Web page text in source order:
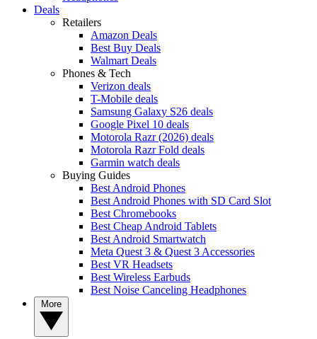
Deals
Retailers
Amazon Deals
Best Buy Deals
Walmart Deals
Phones & Tech
Verizon deals
T-Mobile deals
Samsung Galaxy S26 deals
Google Pixel 10 deals
Motorola Razr (2026) deals
Motorola Razr Fold deals
Garmin watch deals
Buying Guides
Best Android Phones
Best Android Phones with SD Card Slot
Best Chromebooks
Best Cheap Android Tablets
Best Android Smartwatch
Meta Quest 3 & Quest 3 Accessories
Best VR Headsets
Best Wireless Earbuds
Best Noise Canceling Headphones